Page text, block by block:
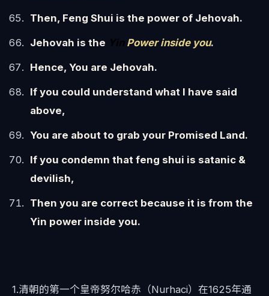
Then, Feng Shui is the power of Jehovah.
Jehovah is the YinPower inside you.
Hence, You are Jehovah.
If you could understand what I have said
above,
You are about to grab your Promised Land.
If you condemn that feng shui is satanic &
devilish,
Then you are correct because it is from the
Yin power inside you.
1.清朝的第一个皇帝努尔哈赤（Nurhaci）在1625年通